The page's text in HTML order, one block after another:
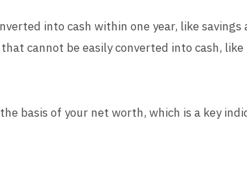
into cash within one year, like savings
cannot be easily converted into cash,
basis of your net worth, which is a key